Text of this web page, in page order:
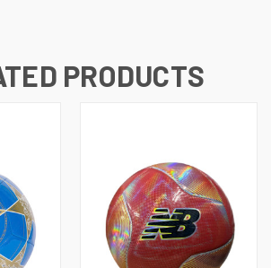
PRODUCTS